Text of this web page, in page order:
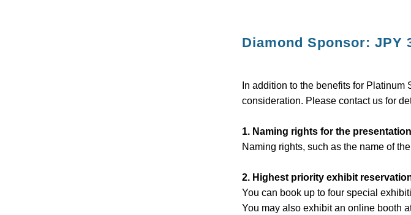
Diamond Sponsor: JPY
In addition to the benefits for
consideration. Please contact us for
1. Naming rights for the
Naming rights, such as the name of
2. Highest priority exhibit
You can book up to four special
You may also exhibit an online booth